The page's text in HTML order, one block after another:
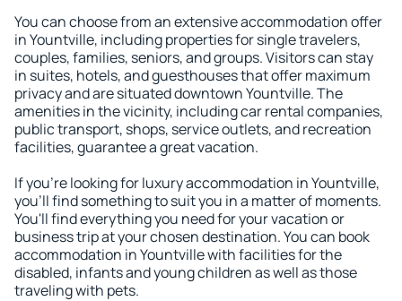
You can choose from an extensive accommodation offer
in Yountville, including properties for single travelers,
couples, families, seniors, and groups. Visitors can stay
in suites, hotels, and guesthouses that offer maximum
privacy and are situated downtown Yountville. The
amenities in the vicinity, including car rental companies,
public transport, shops, service outlets, and recreation
facilities, guarantee a great vacation.
If you're looking for luxury accommodation in Yountville,
you'll find something to suit you in a matter of moments.
You'll find everything you need for your vacation or
business trip at your chosen destination. You can book
accommodation in Yountville with facilities for the
disabled, infants and young children as well as those
traveling with pets.